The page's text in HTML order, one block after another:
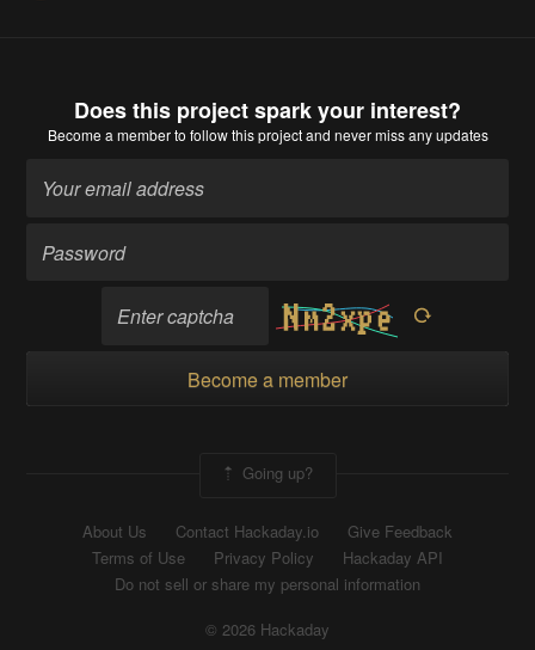
Does this project spark your interest?
Become a memberto follow this project and never miss any updates
Become a member
Going up?
About Us Contact Hackaday.io
Give Feedback
Terms of Use
Privacy Policy
Hackaday API
Do not sell or share my personal information
© 2026 Hackaday